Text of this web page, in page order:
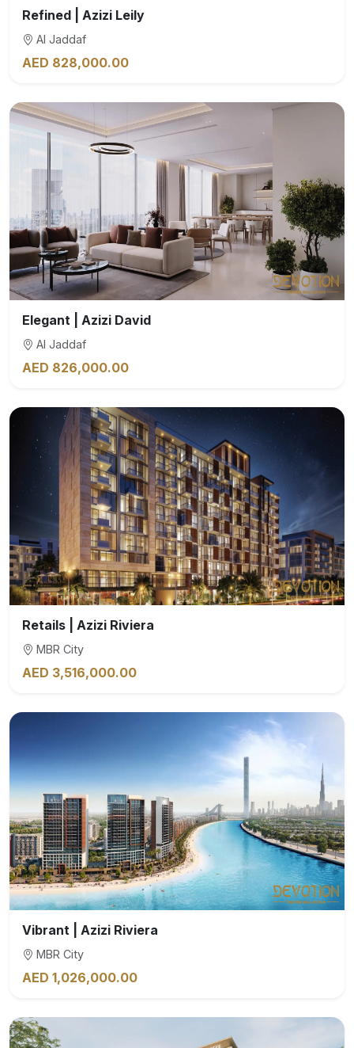
Refined | Azizi Leily
Al Jaddaf
AED 828,000.00
Elegant | Azizi David
Al Jaddaf
AED 826,000.00
Retails | Azizi Riviera
MBR City
AED 3,516,000.00
Vibrant | Azizi Riviera
MBR City
AED 1,026,000.00